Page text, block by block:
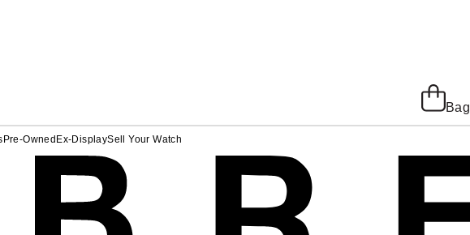
Bag
Pre-Owned Ex-DisplaySell Your Watch